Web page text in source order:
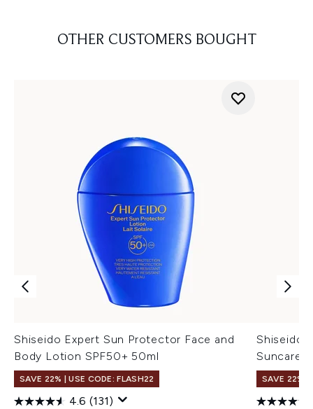
OTHER CUSTOMERS BOUGHT
Shiseido Expert Sun Protector Face and
Body Lotion SPF50+ 50ml
SAVE 22% | USE CODE: FLASH22
4.6 (131)
Shiseido
Suncare
SAVE 22% |